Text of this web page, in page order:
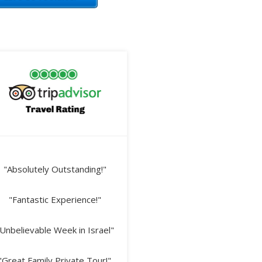
"Absolutely Outstanding!"
"Fantastic Experience!"
Week in Israel"